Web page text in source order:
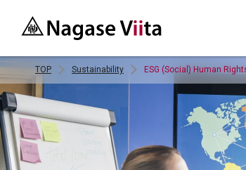
TOP Sustainability ESG (Social) Human